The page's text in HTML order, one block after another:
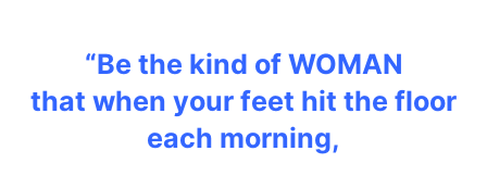
“Be the kind of WOMAN
that when your feet hit the floor
each morning,